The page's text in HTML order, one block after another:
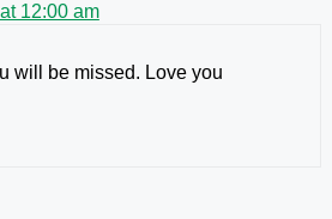
12:00 am
will be missed. Love you